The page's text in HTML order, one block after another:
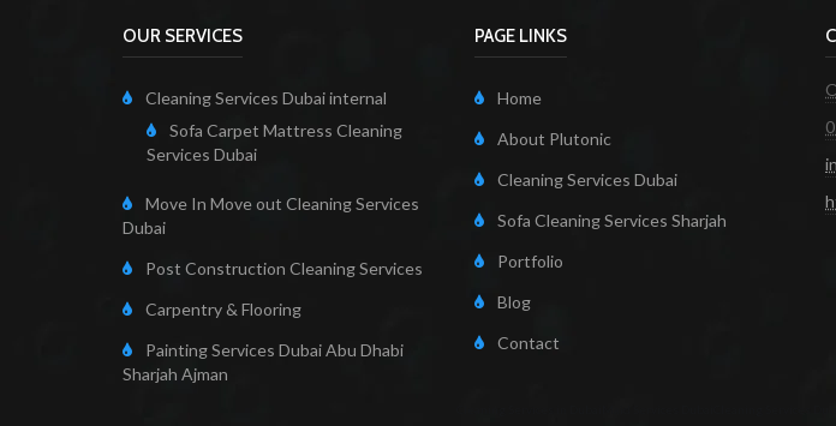
OUR SERVICES
Cleaning Services Dubai internal
Sofa Carpet Mattress Cleaning
Services Dubai
Move In Move out Cleaning Services
Dubai
Post Construction Cleaning Services
Carpentry & Flooring
Painting Services Dubai Abu Dhabi
Sharjah Ajman
PAGE LINKS
Home
About Plutonic
Cleaning Services Dubai
Sofa Cleaning Services Sharjah
Portfolio
Blog
Contact